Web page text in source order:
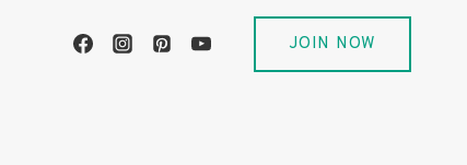
JOIN NOW